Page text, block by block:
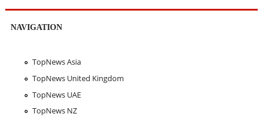
NAVIGATION
TopNews Asia
TopNews United Kingdom
TopNews UAE
TopNews NZ